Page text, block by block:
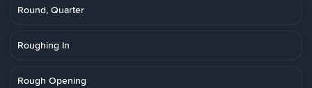
Round, Quarter
Roughing In
Rough Opening